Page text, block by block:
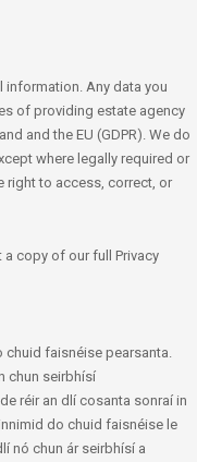
Any data you
of providing estate agency
and the EU (GDPR). We do
where legally required or
right to access, correct, or
copy of our full Privacy
faisnéise pearsanta.
chun seirbhísí
réir an dlí cosanta sonraí in
do chuid faisnéise le
nó chun ár seirbhísí a